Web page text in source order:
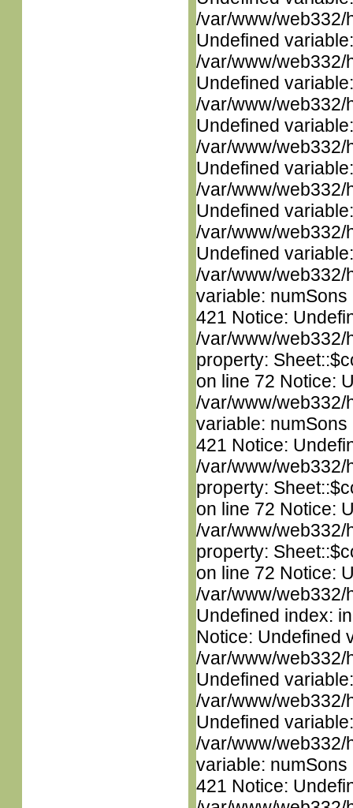
/var/www/web332/
Undefined
/var/www/web332/
Undefined
/var/www/web332/
Undefined
/var/www/web332/
Undefined
/var/www/web332/
Undefined
/var/www/web332/
Undefined
/var/www/web332/
variable:
421 Notice:
/var/www/web332/
property:
on line 72 Notice:
/var/www/web332/
variable:
421 Notice:
/var/www/web332/
property:
on line 72 Notice:
/var/www/web332/
property:
on line 72 Notice:
/var/www/web332/
Undefined index:
Notice: Undefined
/var/www/web332/
Undefined
/var/www/web332/
Undefined
/var/www/web332/
variable:
421 Notice: